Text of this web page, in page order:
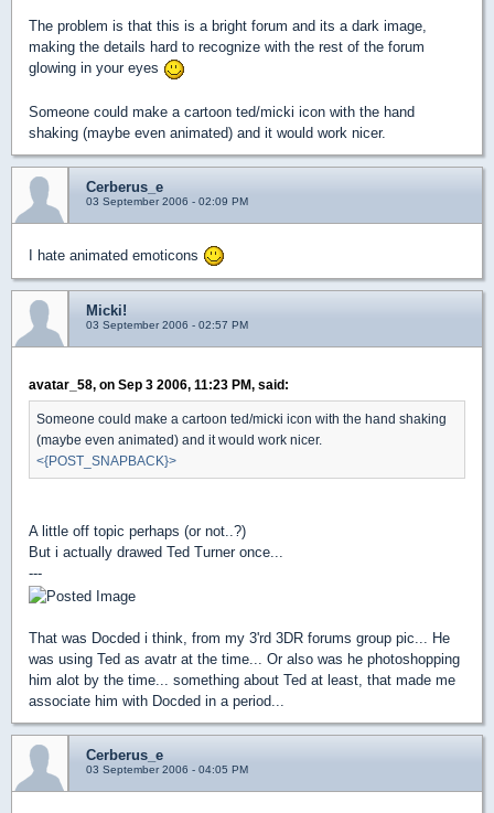
The problem is that this is a bright forum and its a dark image,
making the details hard to recognize with the rest of the forum
glowing in your eyes
Someone could make a cartoon ted/micki icon with the hand
shaking (maybe even animated) and it would work nicer.
Cerberus_e
03 September 2006 - 02:09 PM
I hate animated emoticons
Micki!
03 September 2006 - 02:57 PM
avatar_58, on Sep 3 2006, 11:23 PM, said:
Someone could make a cartoon ted/micki icon with the hand shaking
(maybe even animated) and it would work nicer.
<{POST_SNAPBACK}>
A little off topic perhaps (or not..?)
But i actually drawed Ted Turner once...
---
That was Docded i think, from my 3'rd 3DR forums group pic... He
was using Ted as avatr at the time... Or also was he photoshopping
him alot by the time... something about Ted at least, that made me
associate him with Docded in a period...
Cerberus_e
03 September 2006 - 04:05 PM